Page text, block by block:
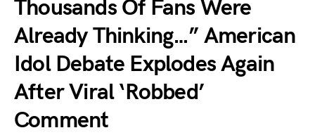
Thousands Of Fans Were
Already Thinking…” American
Idol Debate Explodes Again
After Viral ‘Robbed’
Comment